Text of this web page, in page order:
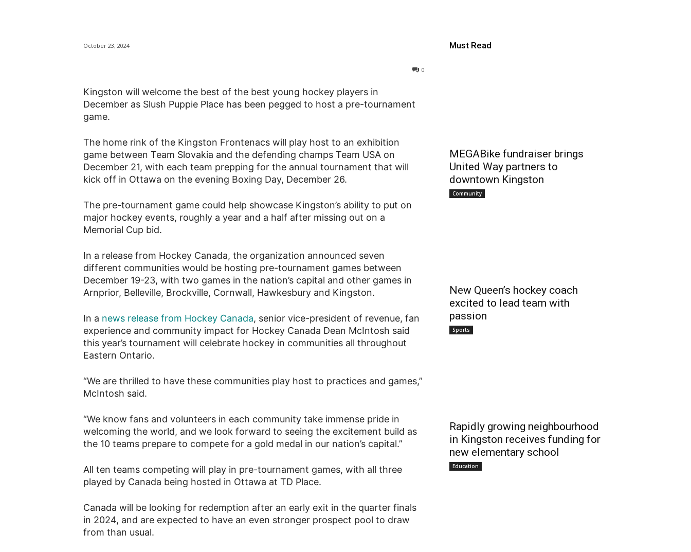
October 23, 2024
0
Kingston will welcome the best of the best young hockey players in
December as Slush Puppie Place has been pegged to host a pre-tournament
game.
The home rink of the Kingston Frontenacs will play host to an exhibition
game between Team Slovakia and the defending champs Team USA on
December 21, with each team prepping for the annual tournament that will
kick off in Ottawa on the evening Boxing Day, December 26.
The pre-tournament game could help showcase Kingston’s ability to put on
major hockey events, roughly a year and a half after missing out on a
Memorial Cup bid.
In a release from Hockey Canada, the organization announced seven
different communities would be hosting pre-tournament games between
December 19-23, with two games in the nation’s capital and other games in
Arnprior, Belleville, Brockville, Cornwall, Hawkesbury and Kingston.
In a news release from Hockey Canada, senior vice-president of revenue, fan
experience and community impact for Hockey Canada Dean McIntosh said
this year’s tournament will celebrate hockey in communities all throughout
Eastern Ontario.
“We are thrilled to have these communities play host to practices and games,”
McIntosh said.
“We know fans and volunteers in each community take immense pride in
welcoming the world, and we look forward to seeing the excitement build as
the 10 teams prepare to compete for a gold medal in our nation’s capital.”
All ten teams competing will play in pre-tournament games, with all three
played by Canada being hosted in Ottawa at TD Place.
Canada will be looking for redemption after an early exit in the quarter finals
in 2024, and are expected to have an even stronger prospect pool to draw
from than usual.
Must Read
MEGABike fundraiser brings
United Way partners to
downtown Kingston
Community
New Queen’s hockey coach
excited to lead team with
passion
Sports
Rapidly growing neighbourhood
in Kingston receives funding for
new elementary school
Education